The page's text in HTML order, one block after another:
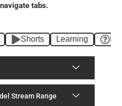
tabs.
Shorts Learning
Stream Range